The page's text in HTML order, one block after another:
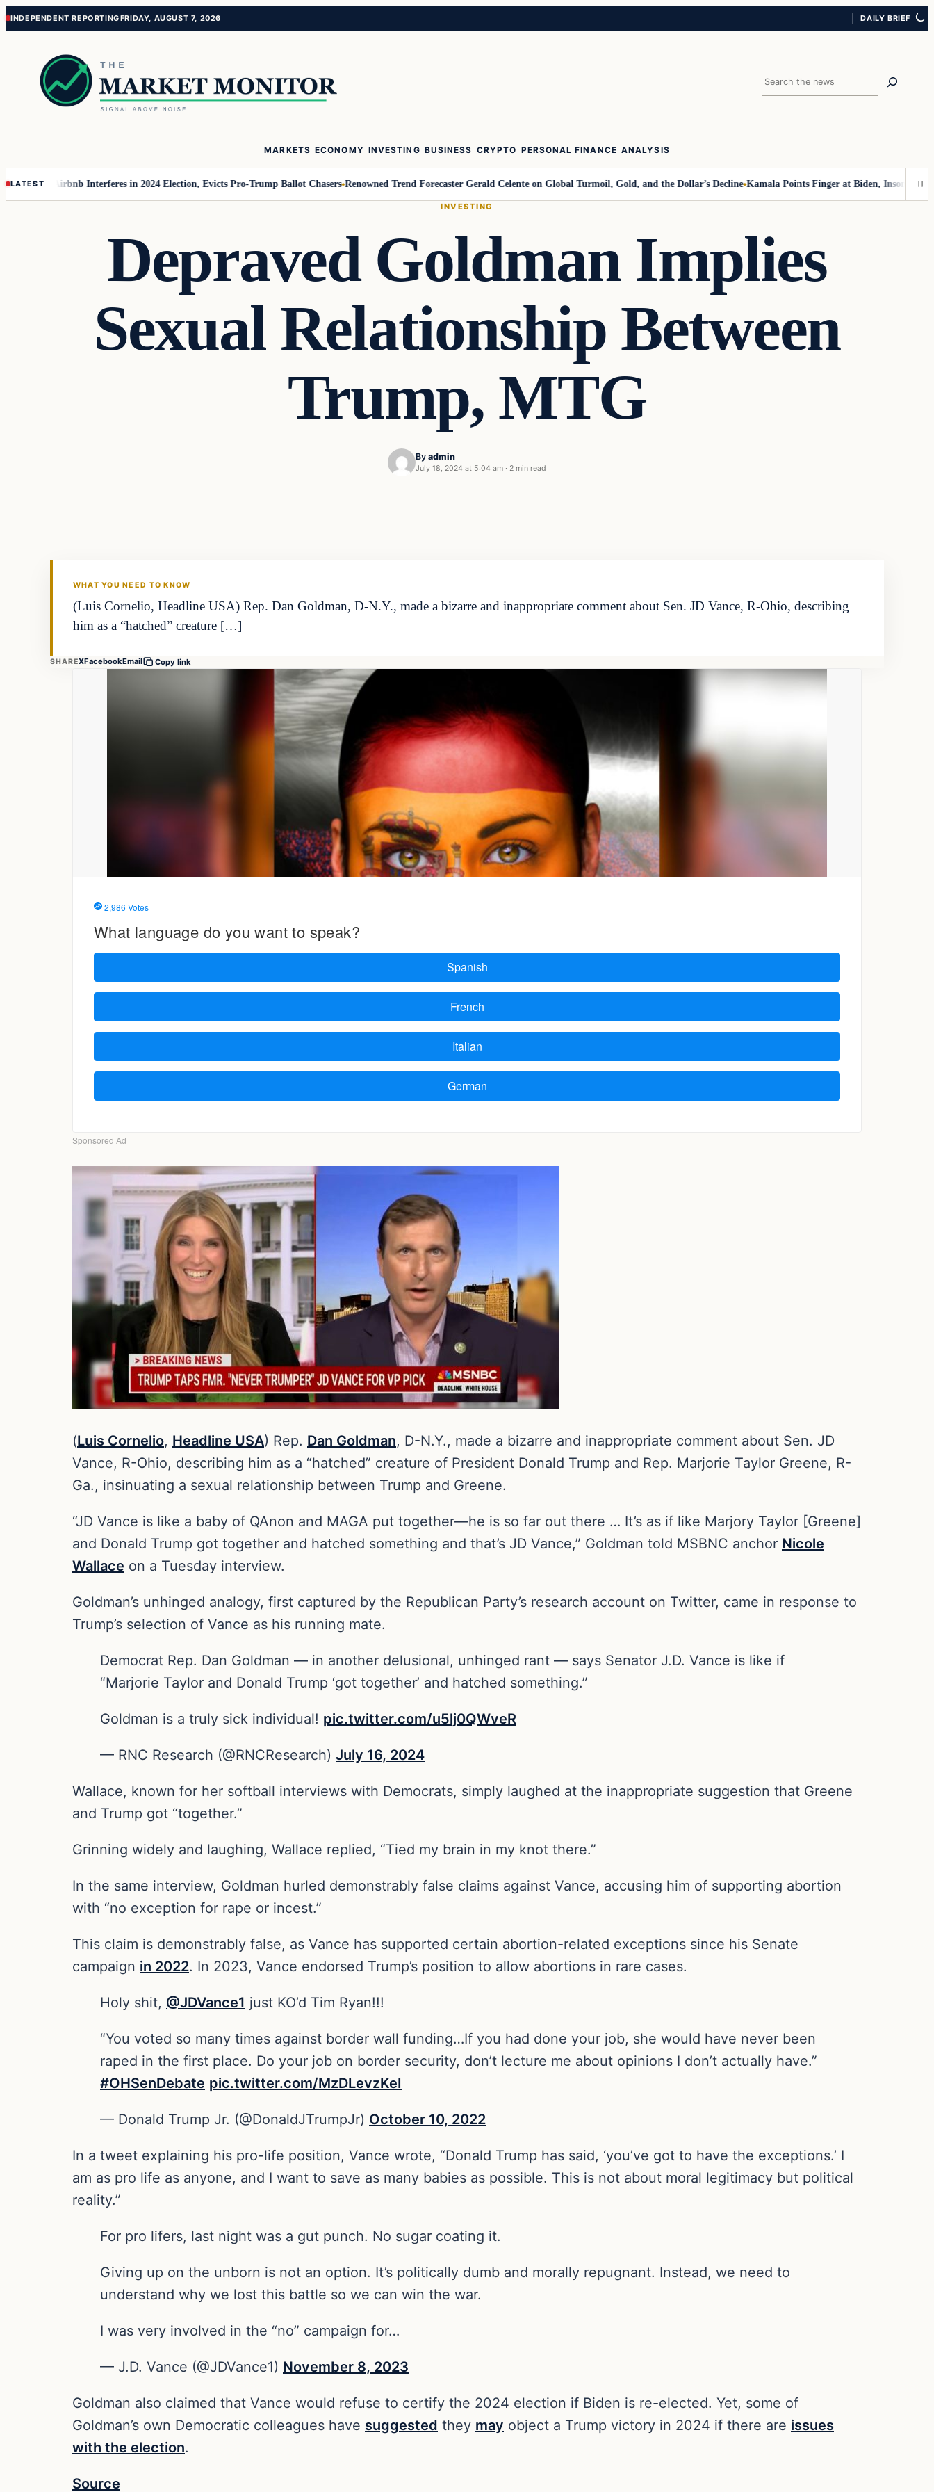
Skip
content
Skip
content
INDEPENDENT REPORTINGFRIDAY, AUGUST 7, 2026 DAILY BRIEF
Search
MARKETS ECONOMY INVESTING BUSINESS CRYPTO PERSONAL FINANCE ANALYSIS
LATESTAirbnb Interferes in 2024 Election, Evicts Pro-Trump Ballot Chasers Renowned Trend Forecaster Gerald Celente on Global Turmoil, Gold, and the Dollar’s Decline Kamala Points Finger at Biden, Insomnia for
INVESTING
Depraved Goldman Implies
Sexual Relationship Between
Trump, MTG
By admin
July 18, 2024 at 5:04 am · 2 min read
WHAT YOU NEED TO KNOW
(Luis Cornelio, Headline USA) Rep. Dan Goldman, D-N.Y., made a bizarre and inappropriate comment about Sen. JD Vance, R-Ohio, describing
him as a “hatched” creature […]
SHAREXFacebookEmail Copy link
(Luis Cornelio, Headline USA) Rep. Dan Goldman, D-N.Y., made a bizarre and inappropriate comment about Sen. JD
Vance, R-Ohio, describing him as a “hatched” creature of President Donald Trump and Rep. Marjorie Taylor Greene, R-
Ga., insinuating a sexual relationship between Trump and Greene.
“JD Vance is like a baby of QAnon and MAGA put together—he is so far out there … It’s as if like Marjory Taylor [Greene]
and Donald Trump got together and hatched something and that’s JD Vance,” Goldman told MSBNC anchor Nicole
Wallace on a Tuesday interview.
Goldman’s unhinged analogy, first captured by the Republican Party’s research account on Twitter, came in response to
Trump’s selection of Vance as his running mate.
Democrat Rep. Dan Goldman — in another delusional, unhinged rant — says Senator J.D. Vance is like if
“Marjorie Taylor and Donald Trump ‘got together’ and hatched something.”
Goldman is a truly sick individual! pic.twitter.com/u5lj0QWveR
— RNC Research (@RNCResearch) July 16, 2024
Wallace, known for her softball interviews with Democrats, simply laughed at the inappropriate suggestion that Greene
and Trump got “together.”
Grinning widely and laughing, Wallace replied, “Tied my brain in my knot there.”
In the same interview, Goldman hurled demonstrably false claims against Vance, accusing him of supporting abortion
with “no exception for rape or incest.”
This claim is demonstrably false, as Vance has supported certain abortion-related exceptions since his Senate
campaign in 2022. In 2023, Vance endorsed Trump’s position to allow abortions in rare cases.
Holy shit, @JDVance1 just KO’d Tim Ryan!!!
“You voted so many times against border wall funding…If you had done your job, she would have never been
raped in the first place. Do your job on border security, don’t lecture me about opinions I don’t actually have.”
#OHSenDebate pic.twitter.com/MzDLevzKeI
— Donald Trump Jr. (@DonaldJTrumpJr) October 10, 2022
In a tweet explaining his pro-life position, Vance wrote, “Donald Trump has said, ‘you’ve got to have the exceptions.’ I
am as pro life as anyone, and I want to save as many babies as possible. This is not about moral legitimacy but political
reality.”
For pro lifers, last night was a gut punch. No sugar coating it.
Giving up on the unborn is not an option. It’s politically dumb and morally repugnant. Instead, we need to
understand why we lost this battle so we can win the war.
I was very involved in the “no” campaign for…
— J.D. Vance (@JDVance1) November 8, 2023
Goldman also claimed that Vance would refuse to certify the 2024 election if Biden is re-elected. Yet, some of
Goldman’s own Democratic colleagues have suggested they may object a Trump victory in 2024 if there are issues
with the election.
Source